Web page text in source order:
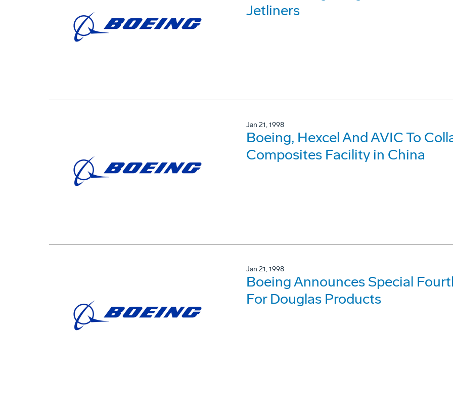
Jetliners
Jan 21, 1998
Boeing, Hexcel And AVIC To
Composites Facility in China
Jan 21, 1998
Boeing Announces Special
For Douglas Products